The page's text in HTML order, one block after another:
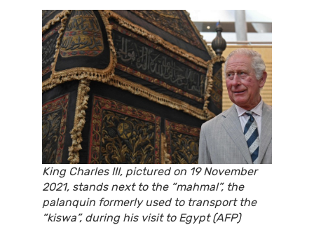
King Charles III, pictured on 19 November
2021, stands next to the “mahmal”, the
palanquin formerly used to transport the
“kiswa”, during his visit to Egypt (AFP)